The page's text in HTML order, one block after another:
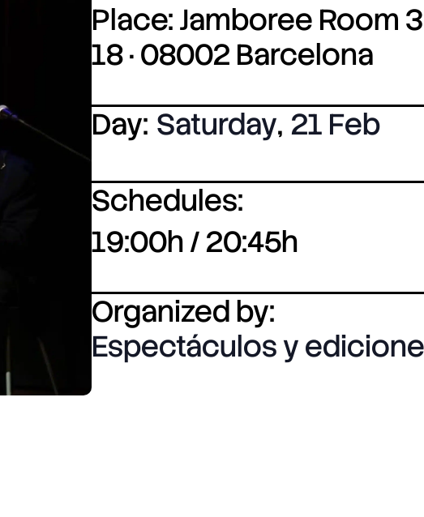
Place: Jamboree Room
18 · 08002 Barcelona
Day: Saturday, 21 Feb
Schedules:
19:00h / 20:45h
Organized by:
Espectáculos y